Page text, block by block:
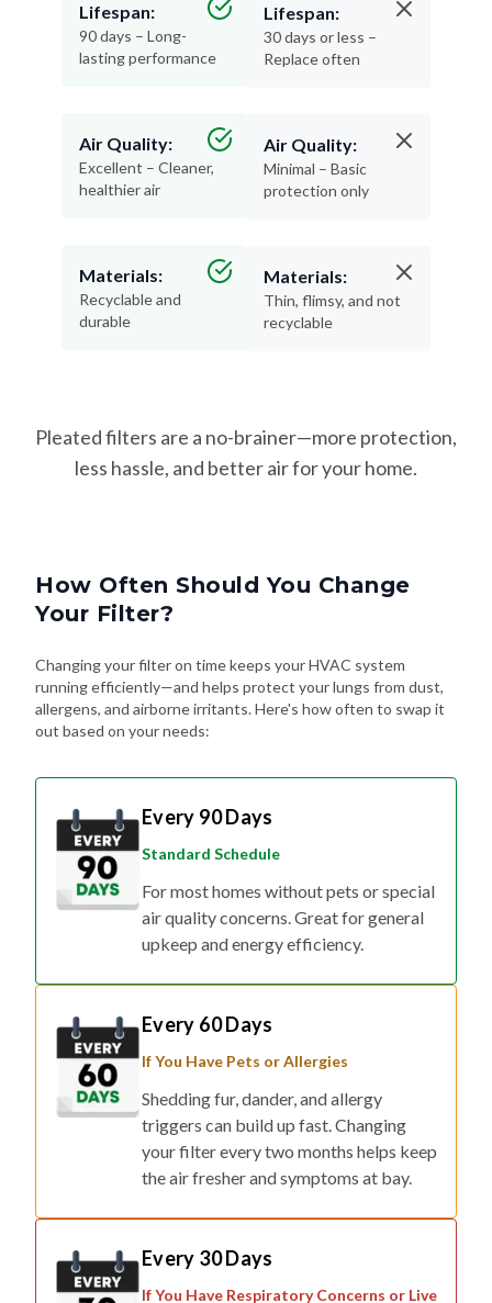
Lifespan:
90 days – Long-
lasting performance
Air Quality:
Excellent – Cleaner,
healthier air
Materials:
Recyclable and
durable
Lifespan:
30 days or less –
Replace often
Air Quality:
Minimal – Basic
protection only
Materials:
Thin, flimsy, and not
recyclable
Pleated filters are a no-brainer—more protection,
less hassle, and better air for your home.
How Often Should You Change
Your Filter?
Changing your filter on time keeps your HVAC system
running efficiently—and helps protect your lungs from dust,
allergens, and airborne irritants. Here's how often to swap it
out based on your needs:
Every 90 Days
Standard Schedule
For most homes without pets or special
air quality concerns. Great for general
upkeep and energy efficiency.
Every 60 Days
If You Have Pets or Allergies
Shedding fur, dander, and allergy
triggers can build up fast. Changing
your filter every two months helps keep
the air fresher and symptoms at bay.
Every 30 Days
If You Have Respiratory Concerns or Live